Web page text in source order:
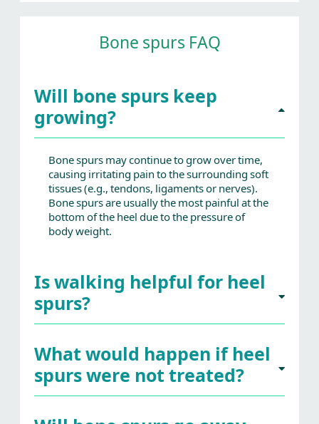
Bone spurs FAQ
Will bone spurs keep
growing?
Bone spurs may continue to grow over time,
causing irritating pain to the surrounding soft
tissues (e.g., tendons, ligaments or nerves).
Bone spurs are usually the most painful at the
bottom of the heel due to the pressure of
body weight.
Is walking helpful for heel
spurs?
What would happen if heel
spurs were not treated?